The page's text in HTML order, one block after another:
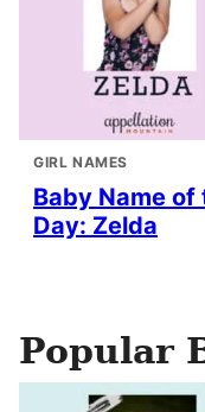
GIRL NAMES
Baby Name of
Day: Zelda
Popular